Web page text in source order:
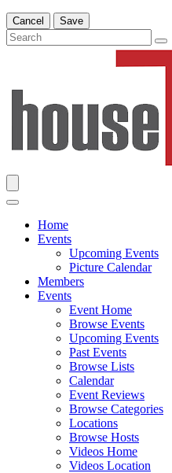
Cancel Save
Home
Events
Upcoming Events
Picture Calendar
Members
Events
Event Home
Browse Events
Upcoming Events
Past Events
Browse Lists
Calendar
Event Reviews
Browse Categories
Locations
Browse Hosts
Videos Home
Videos Location